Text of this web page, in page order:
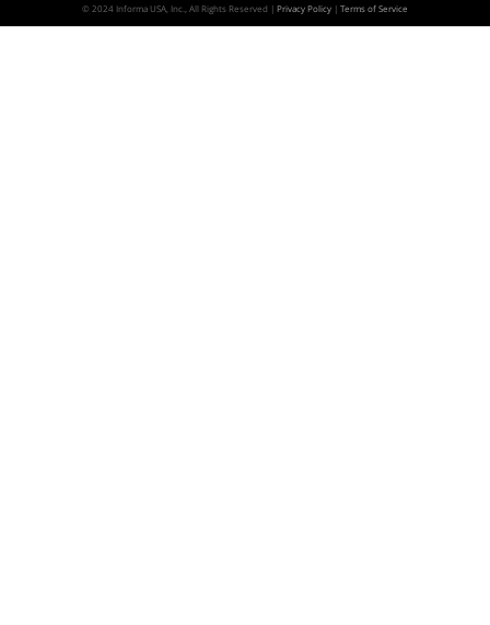
© 2024 Informa USA, Inc., All Rights Reserved | Privacy Policy | Terms of Service